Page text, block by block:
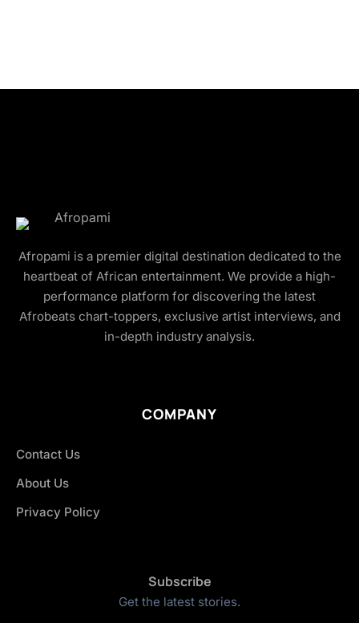
Afropami is a premier digital destination dedicated to the
heartbeat of African entertainment. We provide a high-
performance platform for discovering the latest
Afrobeats chart-toppers, exclusive artist interviews, and
in-depth industry analysis.
COMPANY
Contact Us
About Us
Privacy Policy
Subscribe
Get the latest stories.